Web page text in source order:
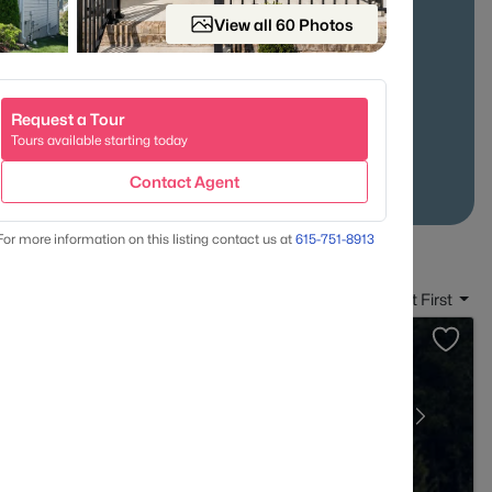
Access Established Neighborhoods
Date: Newest First
View all 60 Photos
Request a Tour
Tours available starting today
Contact Agent
more information on this listing contact us at 615-751-8913